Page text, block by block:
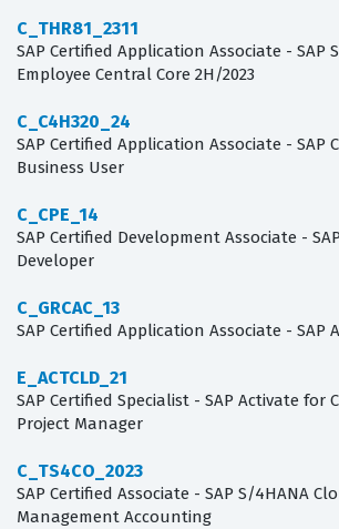
C_THR81_2311
SAP Certified Application Associate - SAP
Employee Central Core 2H/2023
C_C4H320_24
SAP Certified Application Associate - SAP
Business User
C_CPE_14
SAP Certified Development Associate -
Developer
C_GRCAC_13
SAP Certified Application Associate - SAP
E_ACTCLD_21
SAP Certified Specialist - SAP Activate for
Project Manager
C_TS4CO_2023
SAP Certified Associate - SAP S/4HANA
Management Accounting